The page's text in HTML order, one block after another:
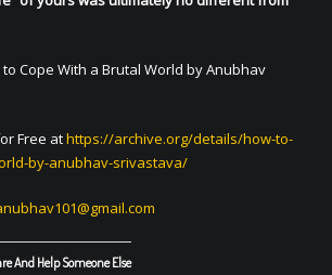
Cope With a Brutal World by Anubhav
Free athttps://archive.org/details/how-to-
by-anubhav-srivastava/
And Help Someone Else